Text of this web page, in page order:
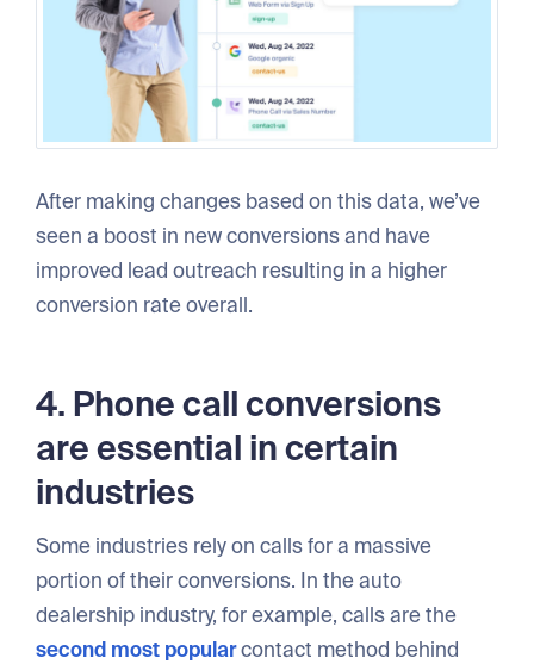
After making changes based on this data, we’ve
seen a boost in new conversions and have
improved lead outreach resulting in a higher
conversion rate overall.
4. Phone call conversions
are essential in certain
industries
Some industries rely on calls for a massive
portion of their conversions. In the auto
dealership industry, for example, calls are the
second most popularcontact method behind